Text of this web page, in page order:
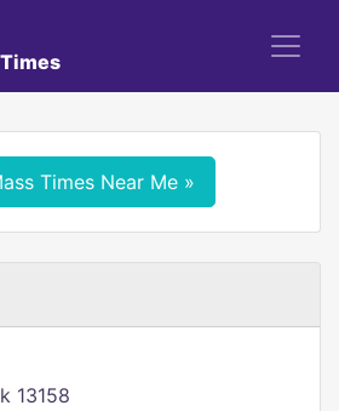
Times Near Me »
13158